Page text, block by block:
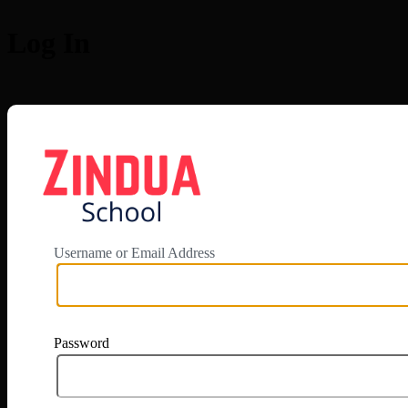
Username or Email Address
Password